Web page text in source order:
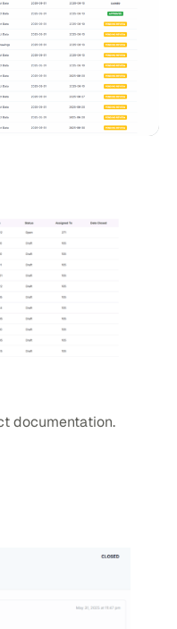
documentation.